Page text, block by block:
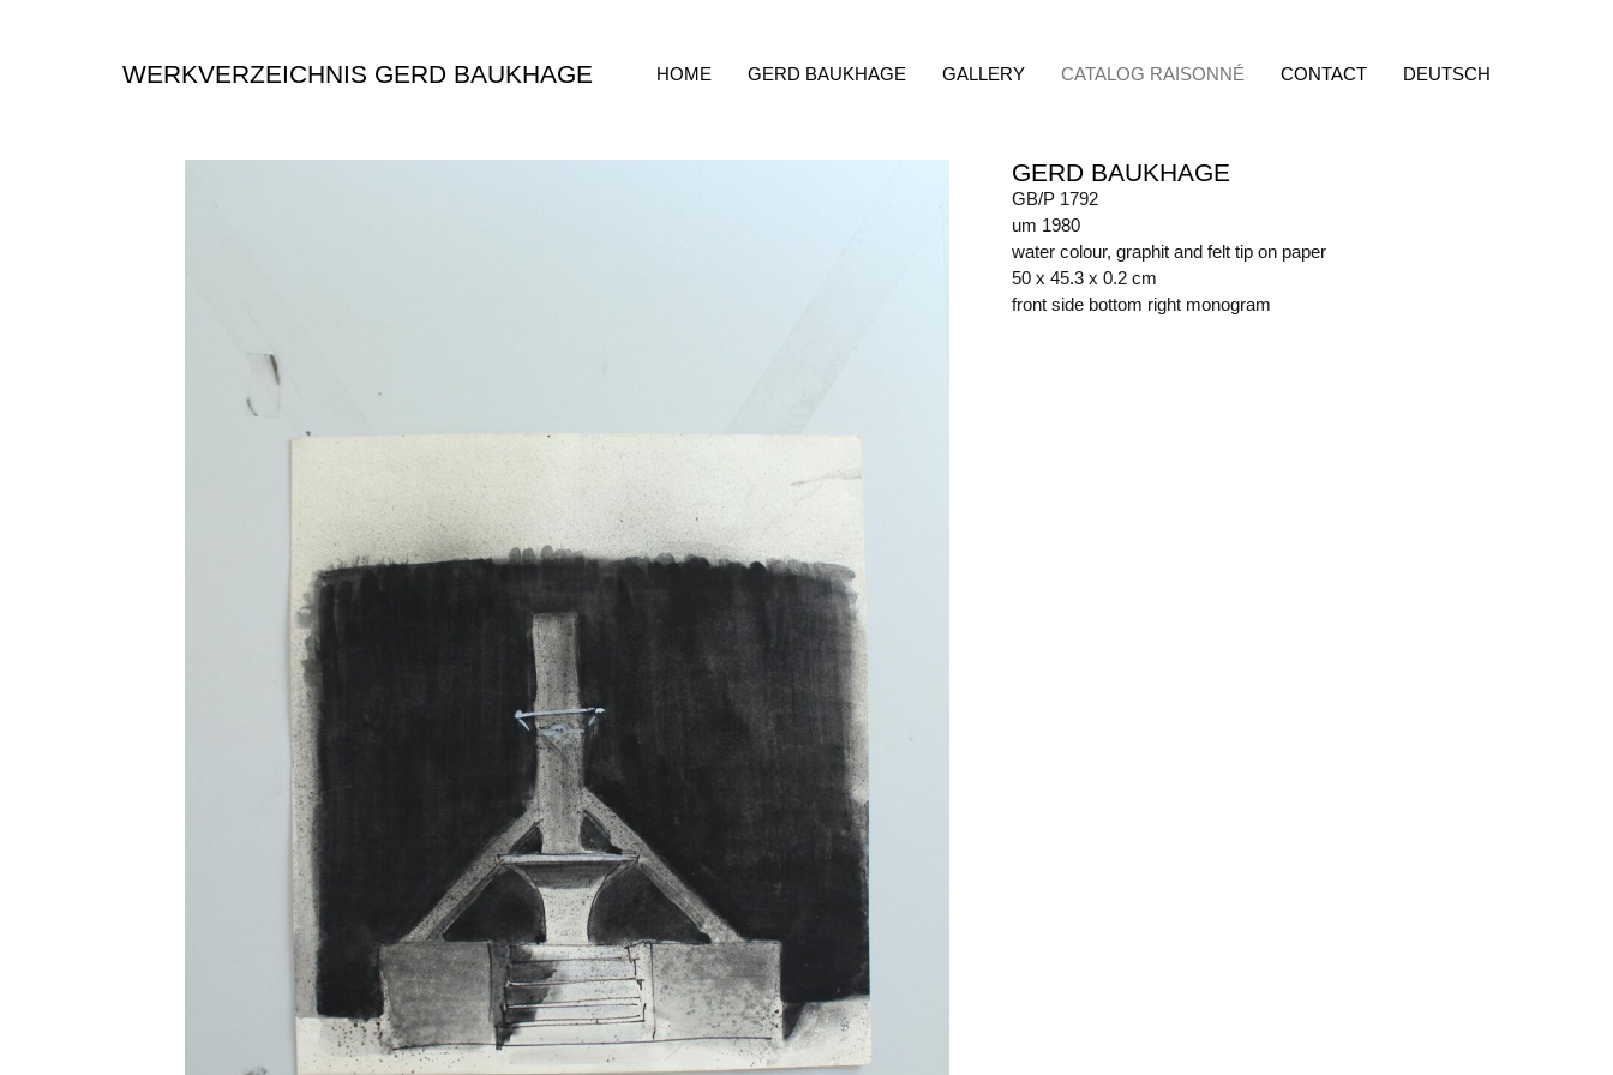
WERKVERZEICHNIS GERD BAUKHAGE HOME GERD BAUKHAGE GALLERY CATALOG RAISONNÉ CONTACT DEUTSCH
GERD BAUKHAGE
GB/P 1792
um 1980
water colour, graphit and felt tip on paper
50 x 45.3 x 0.2 cm
front side bottom right monogram